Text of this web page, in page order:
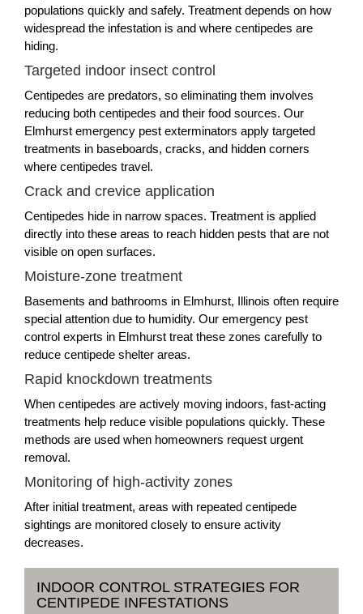
populations quickly and safely. Treatment depends on how
widespread the infestation is and where centipedes are
hiding.
Targeted indoor insect control
Centipedes are predators, so eliminating them involves
reducing both centipedes and their food sources. Our
Elmhurst emergency pest exterminators apply targeted
treatments in baseboards, cracks, and hidden corners
where centipedes travel.
Crack and crevice application
Centipedes hide in narrow spaces. Treatment is applied
directly into these areas to reach hidden pests that are not
visible on open surfaces.
Moisture-zone treatment
Basements and bathrooms in Elmhurst, Illinois often require
special attention due to humidity. Our emergency pest
control experts in Elmhurst treat these zones carefully to
reduce centipede shelter areas.
Rapid knockdown treatments
When centipedes are actively moving indoors, fast-acting
treatments help reduce visible populations quickly. These
methods are used when homeowners request urgent
removal.
Monitoring of high-activity zones
After initial treatment, areas with repeated centipede
sightings are monitored closely to ensure activity
decreases.
INDOOR CONTROL STRATEGIES FOR
CENTIPEDE INFESTATIONS